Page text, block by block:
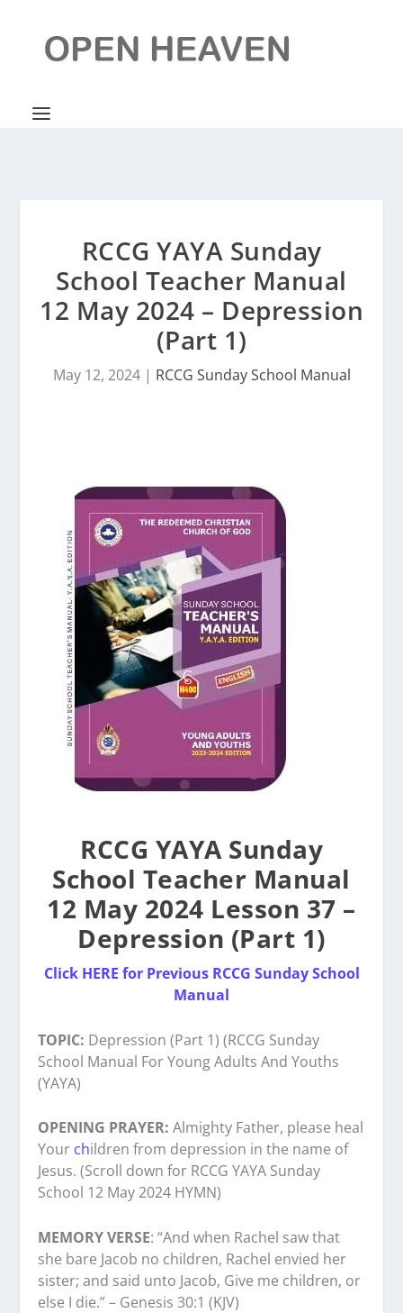
RCCG YAYA Sunday
School Teacher Manual
12 May 2024 – Depression
(Part 1)
May 12, 2024| RCCG Sunday School Manual
RCCG YAYA Sunday
School Teacher Manual
12 May 2024 Lesson 37 –
Depression (Part 1)
Click HERE for Previous RCCG Sunday School
Manual
TOPIC: Depression (Part 1) (RCCG Sunday
School Manual For Young Adults And Youths
(YAYA)
OPENING PRAYER:Almighty Father, please heal
Your children from depression in the name of
Jesus. (Scroll down for RCCG YAYA Sunday
School 12 May 2024 HYMN)
MEMORY VERSE: “And when Rachel saw that
she bare Jacob no children, Rachel envied her
sister; and said unto Jacob, Give me children, or
else I die.” – Genesis 30:1 (KJV)